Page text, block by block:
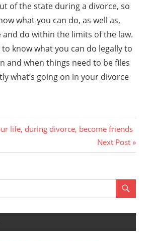
of the state during a divorce, so
what you can do, as well as,
do within the limits of the law.
know what you can do legally to
and when things need to be files
what’s going on in your divorce
life, during divorce, become friends
Next
Post:
Next Post